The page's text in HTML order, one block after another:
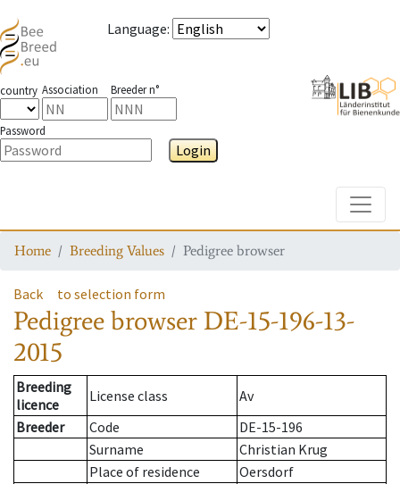
Language:
country Association Breeder n°
Password
Login
Home Breeding Values Pedigree browser
Back to selection form
Pedigree browser DE-15-196-13-
2015
Breeding
licence
License class
Av
Breeder
Code
DE-15-196
Surname
Christian Krug
Place of residence
Oersdorf